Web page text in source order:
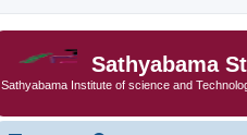
Sathyabama
Sathyabama Institute of science and